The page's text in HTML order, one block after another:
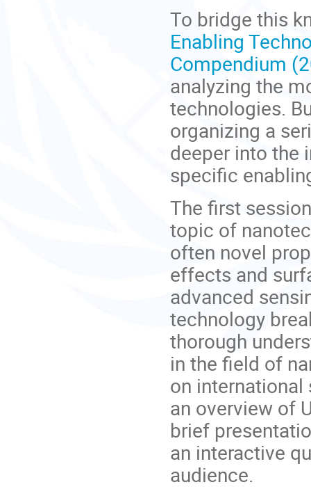
To bridge this
Enabling
Compendium
analyzing the
technologies.
organizing a
deeper into the
specific
The first
topic of
often novel
effects and
advanced
technology
thorough
in the field of
on
an overview of
brief
an interactive
audience.